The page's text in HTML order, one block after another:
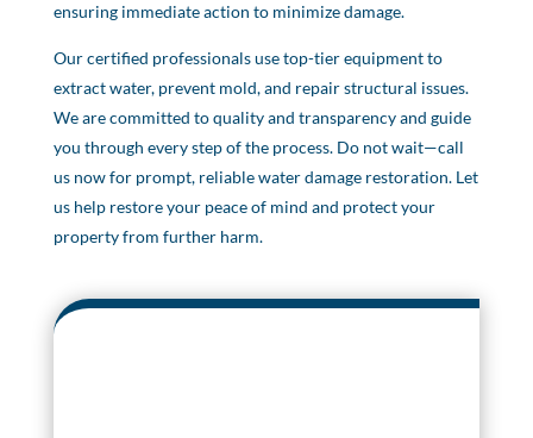
ensuring immediate action to minimize damage.
Our certified professionals use top-tier equipment to
extract water, prevent mold, and repair structural issues.
We are committed to quality and transparency and guide
you through every step of the process. Do not wait—call
us now for prompt, reliable water damage restoration. Let
us help restore your peace of mind and protect your
property from further harm.